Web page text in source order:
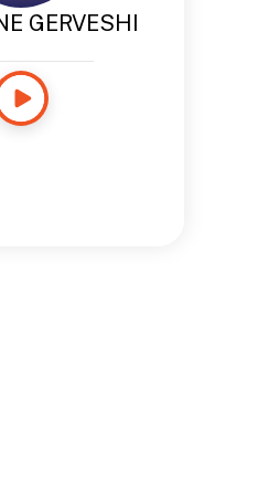
GERVESHI